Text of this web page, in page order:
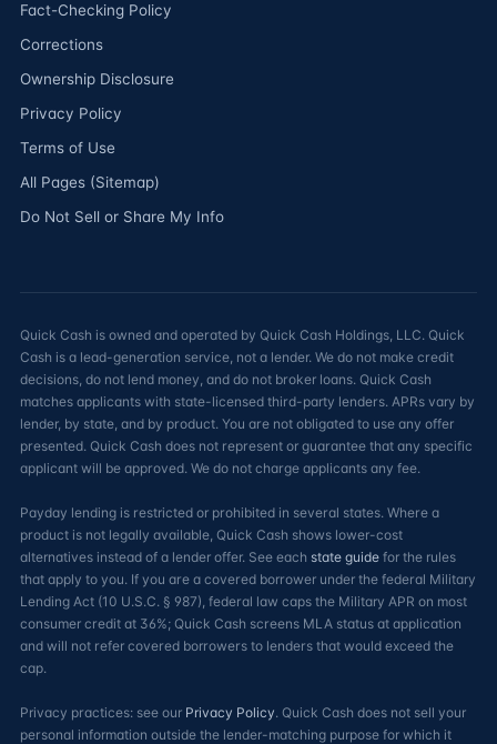
Fact-Checking Policy
Corrections
Ownership Disclosure
Privacy Policy
Terms of Use
All Pages (Sitemap)
Do Not Sell or Share My Info
Quick Cash is owned and operated by Quick Cash Holdings, LLC. Quick
Cash is a lead-generation service, not a lender. We do not make credit
decisions, do not lend money, and do not broker loans. Quick Cash
matches applicants with state-licensed third-party lenders. APRs vary by
lender, by state, and by product. You are not obligated to use any offer
presented. Quick Cash does not represent or guarantee that any specific
applicant will be approved. We do not charge applicants any fee.
Payday lending is restricted or prohibited in several states. Where a
product is not legally available, Quick Cash shows lower-cost
alternatives instead of a lender offer. See each state guide for the rules
that apply to you. If you are a covered borrower under the federal Military
Lending Act (10 U.S.C. § 987), federal law caps the Military APR on most
consumer credit at 36%; Quick Cash screens MLA status at application
and will not refer covered borrowers to lenders that would exceed the
cap.
Privacy practices: see our Privacy Policy. Quick Cash does not sell your
personal information outside the lender-matching purpose for which it